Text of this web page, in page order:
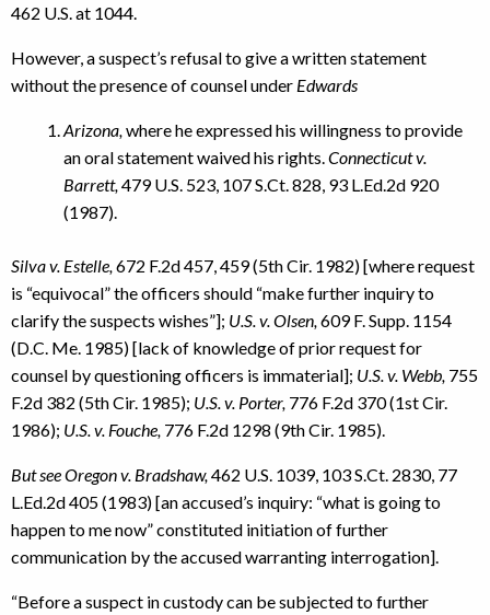
462 U.S. at 1044.
However, a suspect’s refusal to give a written statement
without the presence of counsel under Edwards
Arizona, where he expressed his willingness to provide
an oral statement waived his rights. Connecticut v.
Barrett, 479 U.S. 523, 107 S.Ct. 828, 93 L.Ed.2d 920
(1987).
Silva v. Estelle, 672 F.2d 457, 459 (5th Cir. 1982) [where request
is “equivocal” the officers should “make further inquiry to
clarify the suspects wishes”]; U.S. v. Olsen, 609 F. Supp. 1154
(D.C. Me. 1985) [lack of knowledge of prior request for
counsel by questioning officers is immaterial]; U.S. v. Webb, 755
F.2d 382 (5th Cir. 1985); U.S. v. Porter, 776 F.2d 370 (1st Cir.
1986); U.S. v. Fouche, 776 F.2d 1298 (9th Cir. 1985).
But see Oregon v. Bradshaw, 462 U.S. 1039, 103 S.Ct. 2830, 77
L.Ed.2d 405 (1983) [an accused’s inquiry: “what is going to
happen to me now” constituted initiation of further
communication by the accused warranting interrogation].
“Before a suspect in custody can be subjected to further